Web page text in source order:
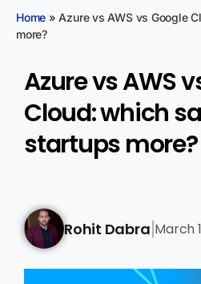
Home »Azure vs AWS vs Google
more?
Azure vs AWS
Cloud: which
startups more?
Rohit Dabra March